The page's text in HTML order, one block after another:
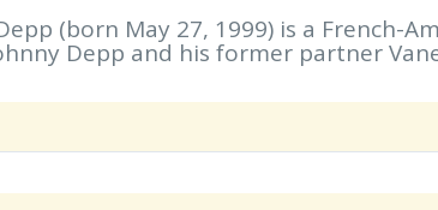
(born May 27, 1999) is a French-
Depp and his former partner